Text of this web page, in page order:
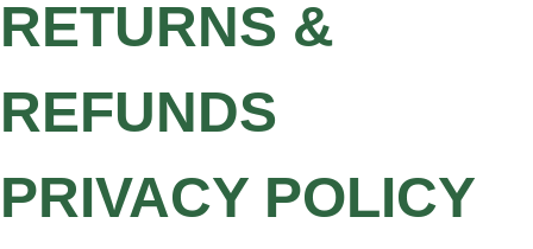
RETURNS &
REFUNDS
PRIVACY POLICY